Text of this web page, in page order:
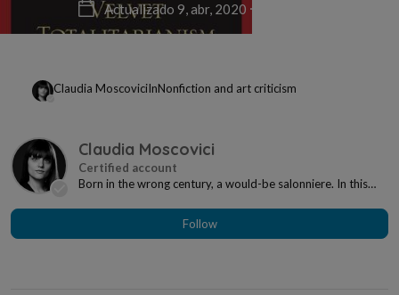
Actualizado 9, abr, 2020
Claudia MoscoviciInNonfiction and art criticism
Claudia Moscovici
Born in the wrong century, a would-be salonniere. In this
Follow